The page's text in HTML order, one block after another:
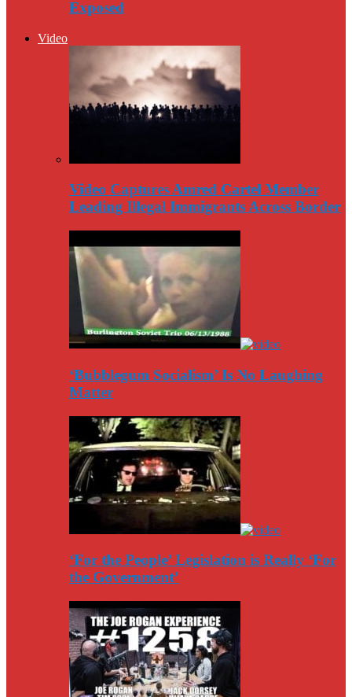
Exposed
Video
Video Captures Amred Cartel Member
Leading Illegal Immigrants Across Border
‘Bubblegum Socialism’ Is No Laughing
Matter
‘For the People’ Legislation is Really ‘For
the Government’